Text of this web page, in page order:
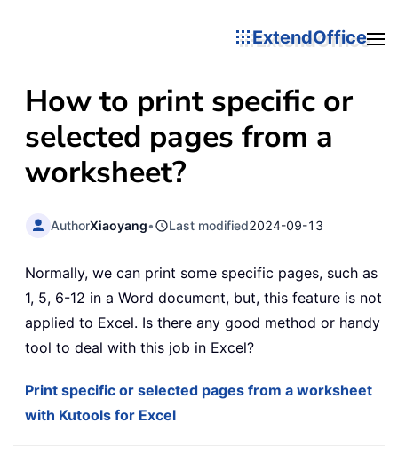
ExtendOffice
How to print specific or
selected pages from a
worksheet?
AuthorXiaoyang• Last modified2024-09-13
Normally, we can print some specific pages, such as
1, 5, 6-12 in a Word document, but, this feature is not
applied to Excel. Is there any good method or handy
tool to deal with this job in Excel?
Print specific or selected pages from a worksheet
with Kutools for Excel